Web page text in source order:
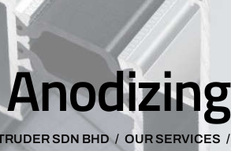
Anodizing
SDN BHD OUR SERVICES